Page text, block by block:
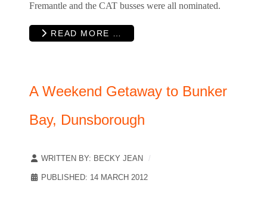
Fremantle and the CAT busses were all nominated.
READ MORE …
A Weekend Getaway to Bunker
Bay, Dunsborough
WRITTEN BY: BECKY JEAN
PUBLISHED: 14 MARCH 2012